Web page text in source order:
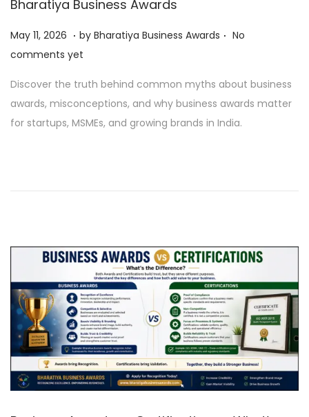
o
n
Bharatiya Business Awards
P
o
t
e
d
May 11, 2026 M
a
1
. by Bharatiya Business Awards . No
comments yet
Discover the truth behind common myths about business
awards, misconceptions, and why business awards matter
for startups, MSMEs, and growing brands in India.